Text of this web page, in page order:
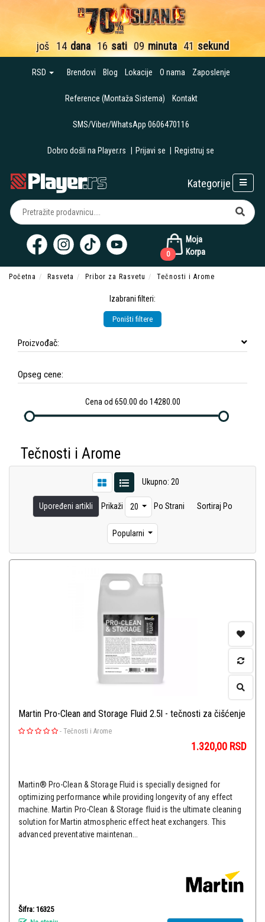
još 14 dana 16 sati 09 minuta 40 sekundi
RSD Brendovi Blog Lokacije O nama Zaposlenje
Reference (Montaža Sistema) Kontakt
SMS/Viber/WhatsApp 0606470116
Dobro došli na Player.rs Prijavi se Registruj se
Moja
Korpa
0
Kategorije
Početna Rasveta Pribor za Rasvetu Tečnosti i Arome
Izabrani filteri:
Poništi filtere
Proizvođač:
Opseg cene:
Cena od 650.00 do 14280.00
Tečnosti i Arome
Ukupno: 20
Upoređeni artikli Prikaži 20 Po Strani Sortiraj Po
Popularni
Martin Pro-Clean and Storage Fluid 2.5l - tečnosti za čišćenje
- Tečnosti i Arome
1.320,00 RSD
Martin® Pro-Clean & Storage Fluid is specially designed for
optimizing performance while providing longevity of any effect
machine. Martin Pro-Clean & Storage fluid is the ultimate cleaning
solution for Martin atmospheric effect heat exchangers. This
advanced preventative maintenan...
Šifra: 16325